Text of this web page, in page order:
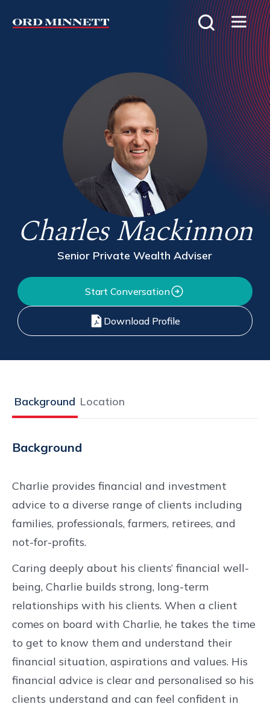
Charles Mackinnon
Senior Private Wealth Adviser
Start Conversation
Download Profile
Background Location
Background
Charlie provides financial and investment
advice to a diverse range of clients including
families, professionals, farmers, retirees, and
not-for-profits.
Caring deeply about his clients’ financial well-
being, Charlie builds strong, long-term
relationships with his clients. When a client
comes on board with Charlie, he takes the time
to get to know them and understand their
financial situation, aspirations and values. His
financial advice is clear and personalised so his
clients understand and can feel confident in